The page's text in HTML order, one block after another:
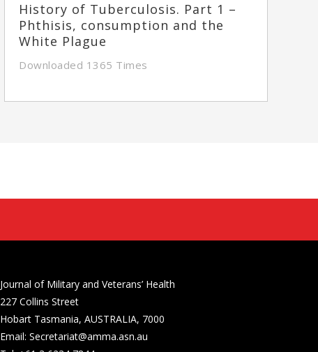
History of Tuberculosis. Part 1 –
Phthisis, consumption and the
White Plague
Downloaded 1365 Times
Journal of Military and Veterans’ Health
227 Collins Street
Hobart Tasmania, AUSTRALIA, 7000
Email: Secretariat@amma.asn.au